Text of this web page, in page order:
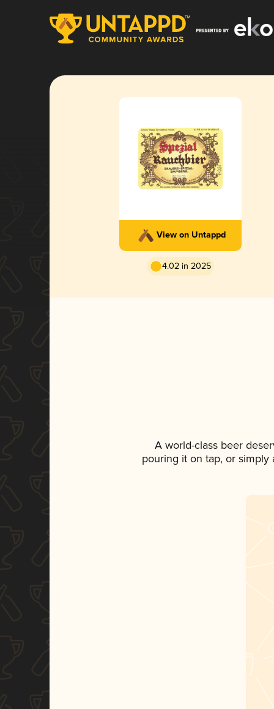
View on Untappd
4.02 in 2025
A world-class beer
pouring it on tap, or simply